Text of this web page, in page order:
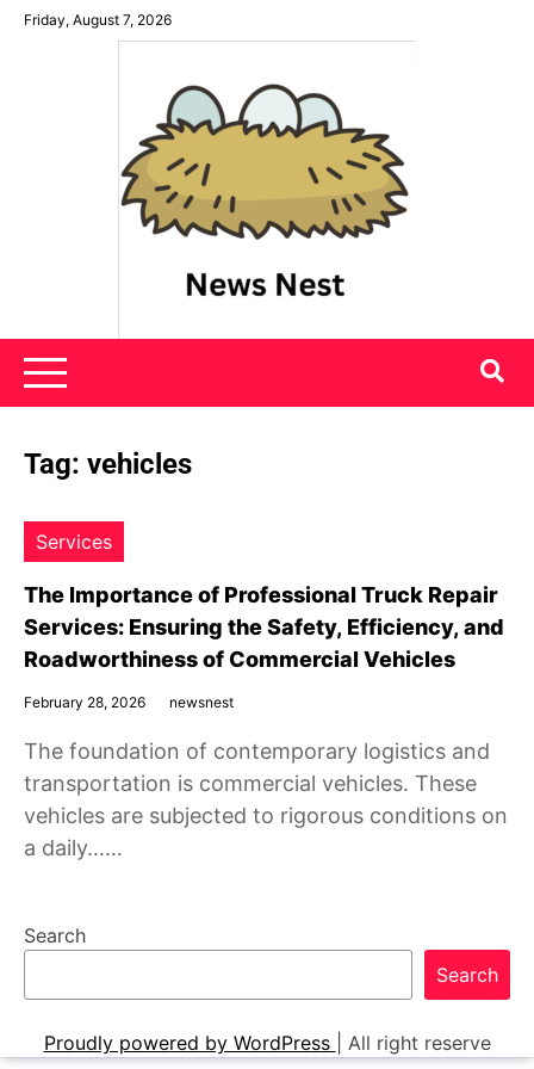
SkipFriday, August 7, 2026
News Nest
Tag: vehicles
Services
The Importance of Professional Truck Repair
Services: Ensuring the Safety, Efficiency, and
Roadworthiness of Commercial Vehicles
February 28, 2026 newsnest
The foundation of contemporary logistics and
transportation is commercial vehicles. These
vehicles are subjected to rigorous conditions on
a daily……
Search
Search
Proudly powered by WordPress All right reserve